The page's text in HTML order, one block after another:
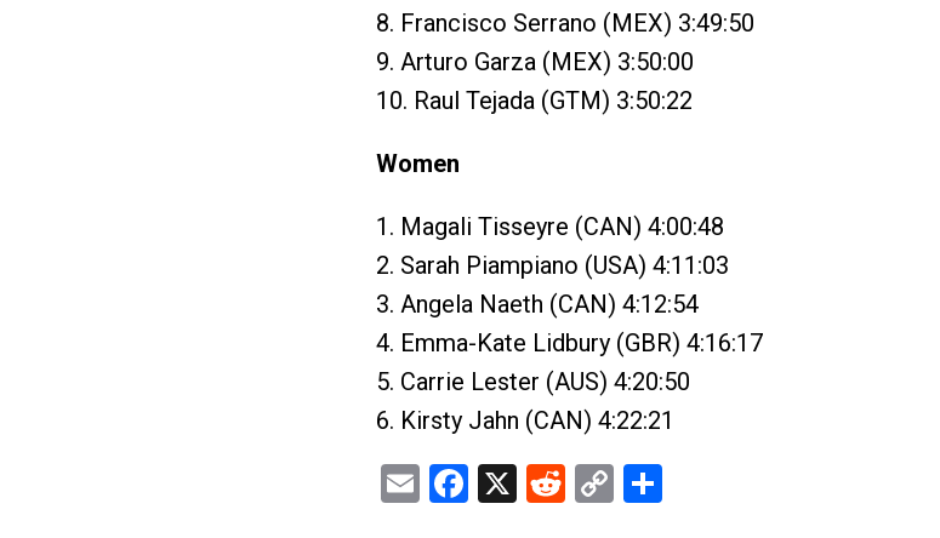
8. Francisco Serrano (MEX) 3:49:50
9. Arturo Garza (MEX) 3:50:00
10. Raul Tejada (GTM) 3:50:22
Women
1. Magali Tisseyre (CAN) 4:00:48
2. Sarah Piampiano (USA) 4:11:03
3. Angela Naeth (CAN) 4:12:54
4. Emma-Kate Lidbury (GBR) 4:16:17
5. Carrie Lester (AUS) 4:20:50
6. Kirsty Jahn (CAN) 4:22:21
EmailFacebook
X Reddit
CopyShare